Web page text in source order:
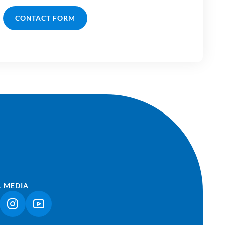
CONTACT FORM
MEDIA
OPENS IN A NEW TAB)
(LINK OPENS IN A NEW TAB)
(LINK OPENS IN A NEW TAB)